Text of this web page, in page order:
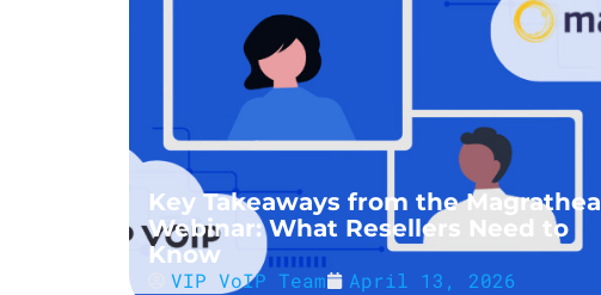
Key Takeaways from the Magrathea
Webinar: What Resellers Need to
Know
VIP VoIP Team April 13, 2026